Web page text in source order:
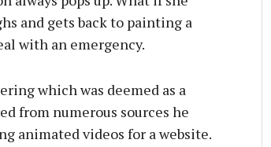
and gets back to painting a
with an emergency.
which was deemed as a
from numerous sources he
animated videos for a website.